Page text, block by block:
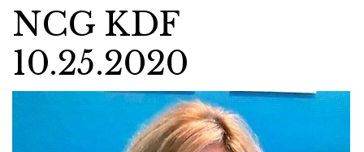
NCG KDF
10.25.2020